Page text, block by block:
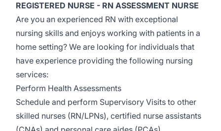
REGISTERED NURSE - RN ASSESSMENT NURSE
Are you an experienced RN with exceptional
nursing skills and enjoys working with patients in a
home setting? We are looking for individuals that
have experience providing the following nursing
services:
Perform Health Assessments
Schedule and perform Supervisory Visits to other
skilled nurses (RN/LPNs), certified nurse assistants